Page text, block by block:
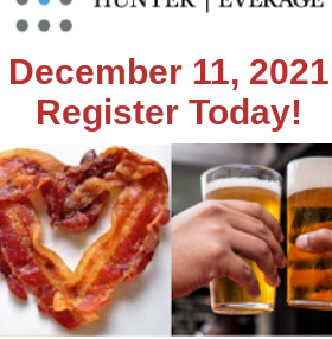
December 11, 2021
Register Today!